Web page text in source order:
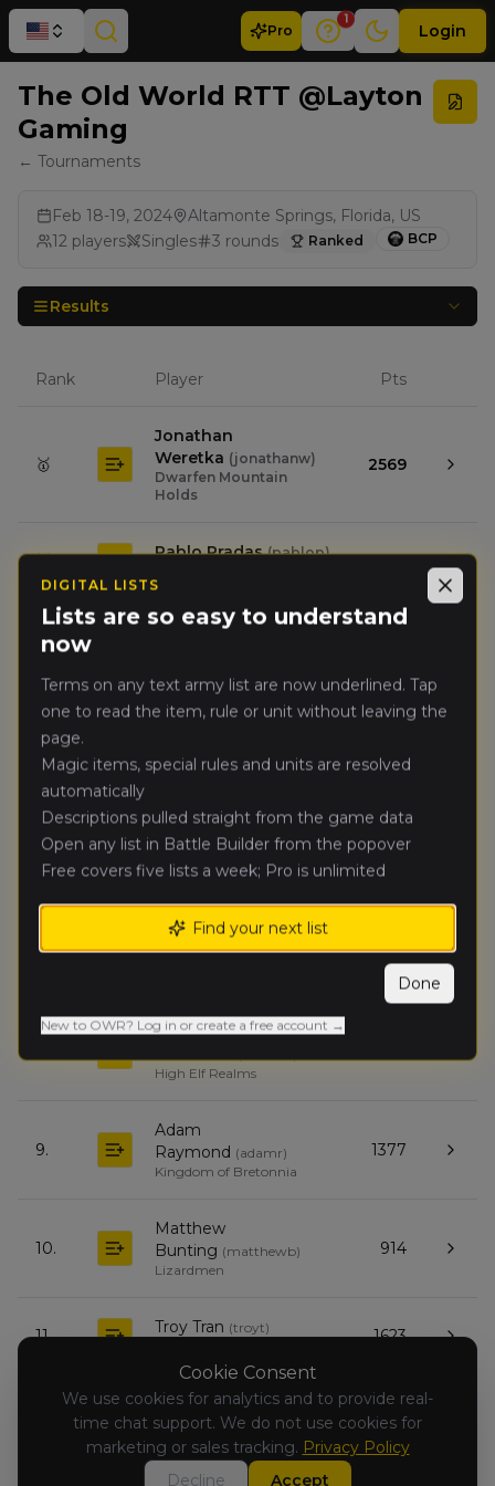
Pro
1
Login
The Old World RTT @Layton
Gaming
← Tournaments
Feb 18-19, 2024
Altamonte Springs, Florida, US
12 players Singles 3 rounds Ranked BCP
Results
Rank Player Pts
🥇
Jonathan
Weretka (jonathanw)
Dwarfen Mountain
Holds
2569
🥈 Pablo Pradas (pablop)
3453
🥉
Zachary
4. Juan Gomez
5.
Daemons of Chaos
2623
Karl Rohr (karlr )
Tyler Williams (tylerw)
1636
Daniel
High Elf Realms
9.
Adam
Raymond (adamr)
Kingdom of Bretonnia
1377
10.
Matthew
Bunting (matthewb)
Lizardmen
914
11. Troy Tran (troyt)
1623
Zachary
Welch (zacharyw )
Dwarfen Mountain Holds
777
Cookie Consent
We use cookies for analytics and to provide real-
time chat support. We do not use cookies for
marketing or sales tracking. Privacy Policy
Decline
Accept
DIGITAL LISTS
Lists are so easy to understand
now
Terms on any text army list are now underlined. Tap
one to read the item, rule or unit without leaving the
page.
Magic items, special rules and units are resolved
automatically
Descriptions pulled straight from the game data
Open any list in Battle Builder from the popover
Free covers five lists a week; Pro is unlimited
Find your next list
Done
New to OWR? Log in or create a free account →
Close